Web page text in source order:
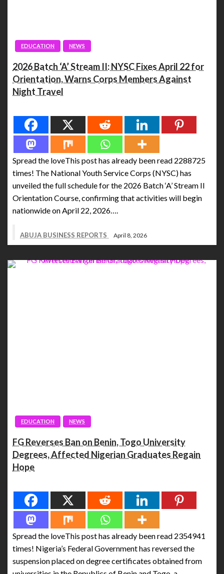
EDUCATION NEWS
2026 Batch ‘A’ Stream II: NYSC Fixes April 22 for
Orientation, Warns Corps Members Against
Night Travel
Spread the loveThis post has already been read 2288725
times! The National Youth Service Corps (NYSC) has
unveiled the full schedule for the 2026 Batch ‘A’ Stream II
Orientation Course, confirming that activities will begin
nationwide on April 22, 2026….
ABUJA BUSINESS REPORTS April 8, 2026
EDUCATION NEWS
FG Reverses Ban on Benin, Togo University
Degrees, Affected Nigerian Graduates Regain
Hope
Spread the loveThis post has already been read 2354941
times! Nigeria’s Federal Government has reversed the
suspension placed on degree certificates obtained from